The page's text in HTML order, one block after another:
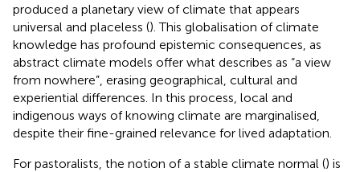
produced a planetary view of climate that appears
universal and placeless (). This globalisation of climate
knowledge has profound epistemic consequences, as
abstract climate models offer what describes as “a view
from nowhere”, erasing geographical, cultural and
experiential differences. In this process, local and
indigenous ways of knowing climate are marginalised,
despite their fine-grained relevance for lived adaptation.
For pastoralists, the notion of a stable climate normal () is